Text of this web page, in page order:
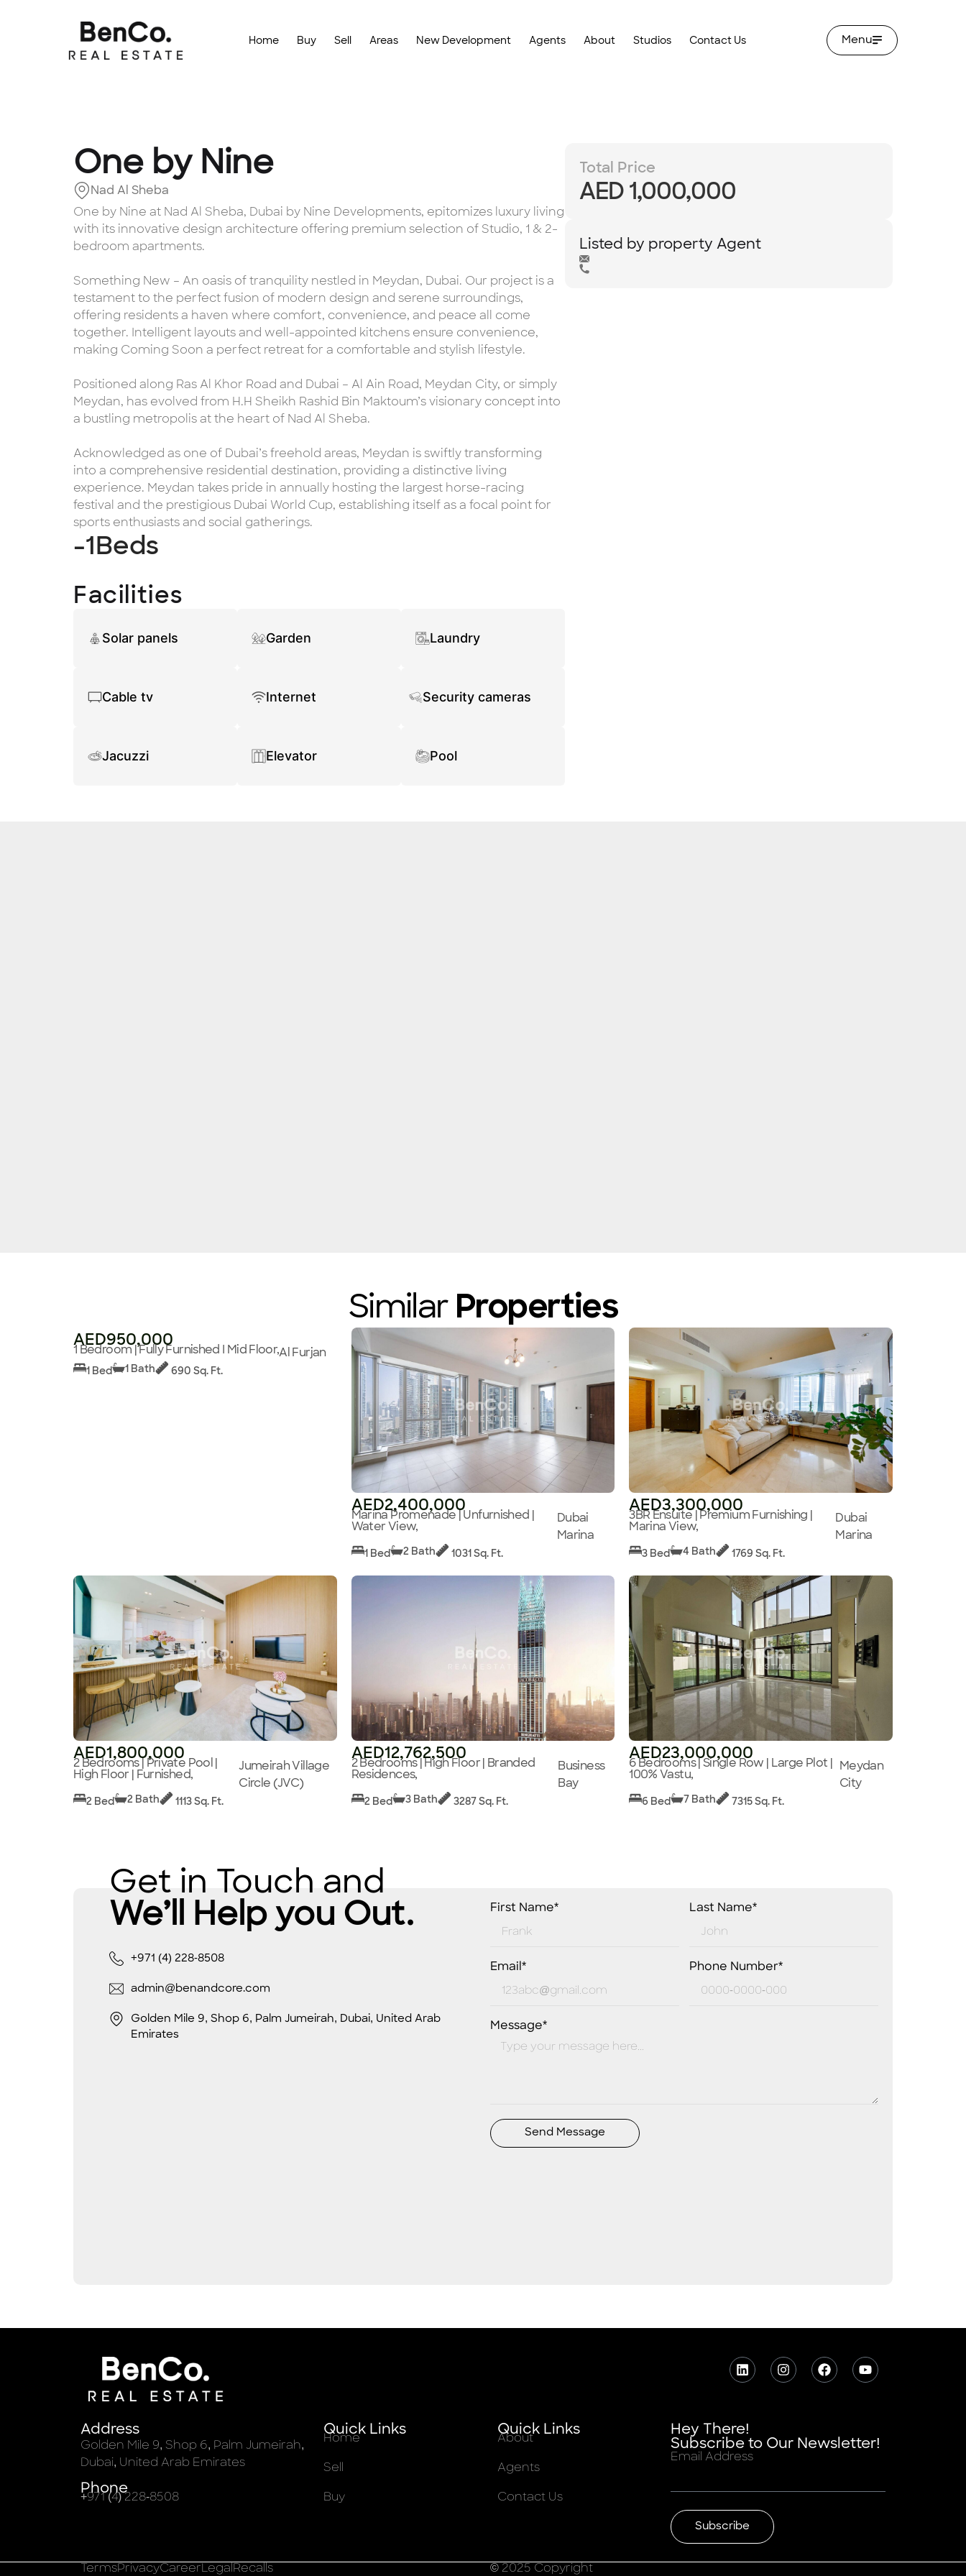
Home Buy Sell Areas New Development Agents About Studios Contact Us Menu
One by Nine
Nad Al Sheba
One by Nine at Nad Al Sheba, Dubai by Nine Developments, epitomizes luxury living
with its innovative design architecture offering premium selection of Studio, 1 & 2-
bedroom apartments.
Something New – An oasis of tranquility nestled in Meydan, Dubai. Our project is a
testament to the perfect fusion of modern design and serene surroundings,
offering residents a haven where comfort, convenience, and peace all come
together. Intelligent layouts and well-appointed kitchens ensure convenience,
making Coming Soon a perfect retreat for a comfortable and stylish lifestyle.
Positioned along Ras Al Khor Road and Dubai – Al Ain Road, Meydan City, or simply
Meydan, has evolved from H.H Sheikh Rashid Bin Maktoum’s visionary concept into
a bustling metropolis at the heart of Nad Al Sheba.
Acknowledged as one of Dubai’s freehold areas, Meydan is swiftly transforming
into a comprehensive residential destination, providing a distinctive living
experience. Meydan takes pride in annually hosting the largest horse-racing
festival and the prestigious Dubai World Cup, establishing itself as a focal point for
sports enthusiasts and social gatherings.
-1Beds
Facilities
Solar panels Garden Laundry
Cable tv Internet Security cameras
Jacuzzi Elevator Pool
Total Price
AED 1,000,000
Listed by property Agent
Similar Properties
AED950,000
1 Bedroom | Fully Furnished I Mid Floor,Al Furjan
1 Bed 1 Bath 690 Sq. Ft.
AED2,400,000
Marina Promenade | Unfurnished |
Water View,
Dubai
Marina
1 Bed 2 Bath 1031 Sq. Ft.
AED3,300,000
3BR Ensuite | Premium Furnishing |
Marina View,
Dubai
Marina
3 Bed 4 Bath 1769 Sq. Ft.
AED1,800,000
2 Bedrooms | Private Pool |
High Floor | Furnished,
Jumeirah Village
Circle (JVC)
2 Bed 2 Bath 1113 Sq. Ft.
AED12,762,500
2 Bedrooms | High Floor | Branded
Residences,
Business
Bay
2 Bed 3 Bath 3287 Sq. Ft.
AED23,000,000
6 Bedrooms | Single Row | Large Plot |
100% Vastu,
Meydan
City
6 Bed 7 Bath 7315 Sq. Ft.
Get in Touch and
We’ll Help you Out.
+971 (4) 228-8508
admin@benandcore.com
Golden Mile 9, Shop 6, Palm Jumeirah, Dubai, United Arab
Emirates
First Name* Last Name*
Email* Phone Number*
Message*
Send Message
Address
Golden Mile 9, Shop 6, Palm Jumeirah,
Dubai, United Arab Emirates
Phone
+971 (4) 228-8508
Quick Links
Home
Sell
Buy
Quick Links
About
Agents
Contact Us
Hey There!
Subscribe to Our Newsletter!
Email Address
Subscribe
TermsPrivacyCareerLegal Recalls © 2025 Copyright